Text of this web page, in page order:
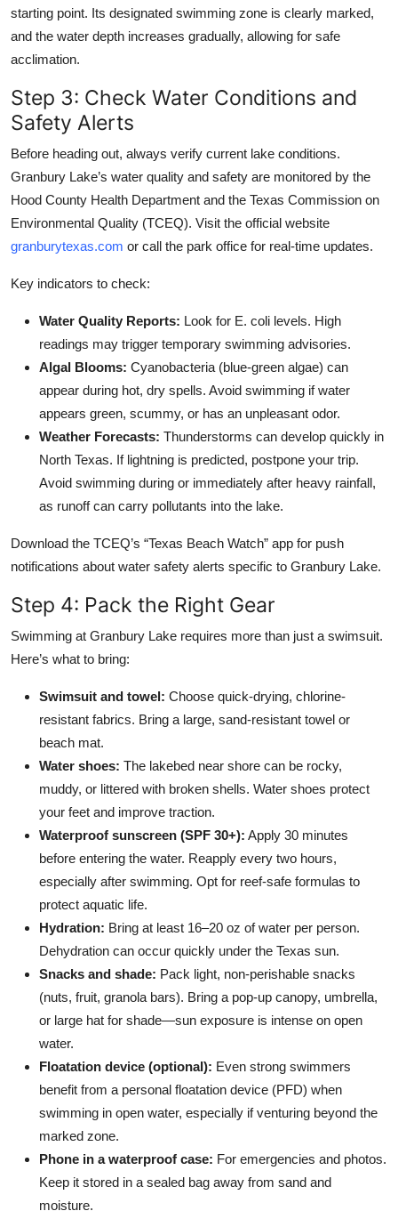
starting point. Its designated swimming zone is clearly marked,
and the water depth increases gradually, allowing for safe
acclimation.
Step 3: Check Water Conditions and
Safety Alerts
Before heading out, always verify current lake conditions.
Granbury Lake’s water quality and safety are monitored by the
Hood County Health Department and the Texas Commission on
Environmental Quality (TCEQ). Visit the official website
granburytexas.com or call the park office for real-time updates.
Key indicators to check:
Water Quality Reports: Look for E. coli levels. High
readings may trigger temporary swimming advisories.
Algal Blooms: Cyanobacteria (blue-green algae) can
appear during hot, dry spells. Avoid swimming if water
appears green, scummy, or has an unpleasant odor.
Weather Forecasts: Thunderstorms can develop quickly in
North Texas. If lightning is predicted, postpone your trip.
Avoid swimming during or immediately after heavy rainfall,
as runoff can carry pollutants into the lake.
Download the TCEQ’s “Texas Beach Watch” app for push
notifications about water safety alerts specific to Granbury Lake.
Step 4: Pack the Right Gear
Swimming at Granbury Lake requires more than just a swimsuit.
Here’s what to bring:
Swimsuit and towel: Choose quick-drying, chlorine-
resistant fabrics. Bring a large, sand-resistant towel or
beach mat.
Water shoes: The lakebed near shore can be rocky,
muddy, or littered with broken shells. Water shoes protect
your feet and improve traction.
Waterproof sunscreen (SPF 30+): Apply 30 minutes
before entering the water. Reapply every two hours,
especially after swimming. Opt for reef-safe formulas to
protect aquatic life.
Hydration: Bring at least 16–20 oz of water per person.
Dehydration can occur quickly under the Texas sun.
Snacks and shade: Pack light, non-perishable snacks
(nuts, fruit, granola bars). Bring a pop-up canopy, umbrella,
or large hat for shade—sun exposure is intense on open
water.
Floatation device (optional): Even strong swimmers
benefit from a personal floatation device (PFD) when
swimming in open water, especially if venturing beyond the
marked zone.
Phone in a waterproof case: For emergencies and photos.
Keep it stored in a sealed bag away from sand and
moisture.